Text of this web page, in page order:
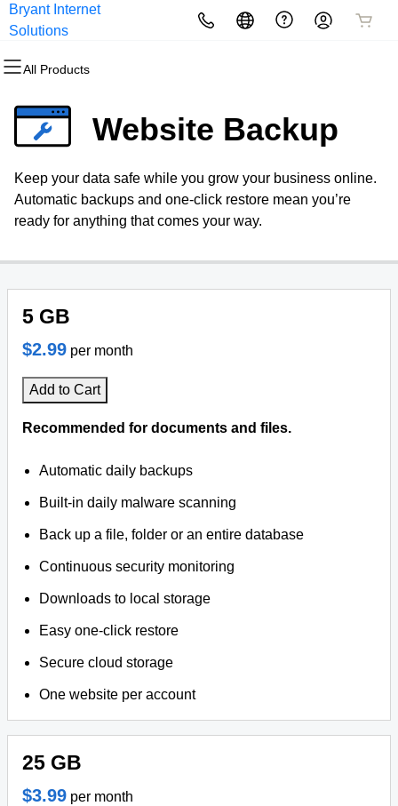
Bryant Internet
Solutions
All Products
All Products
Domain Registration
Bulk Registration
Domain Transfer
All Products
Website Builder
WordPress
All Products
cPanel
WordPress
Web Hosting Plus
All Products
Website Security
SSL
Managed SSL Service
All Products
Email Marketing
SEO
All Products
Professional Email
All Products
Berkshire VacationWebsite Backup
Keep your data safe while you grow your business online.
Automatic backups and one-click restore mean you’re
ready for anything that comes your way.
5 GB
$2.99 per month
Add to Cart
Recommended for documents and files.
Automatic daily backups
Built-in daily malware scanning
Back up a file, folder or an entire database
Continuous security monitoring
Downloads to local storage
Easy one-click restore
Secure cloud storage
One website per account
25 GB
$3.99 per month